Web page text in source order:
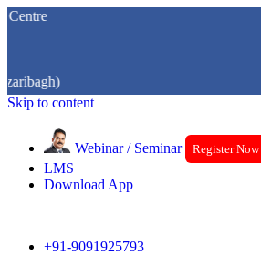
Skip to content
Webinar / Seminar Register Now
LMS
Download App
+91-9091925793